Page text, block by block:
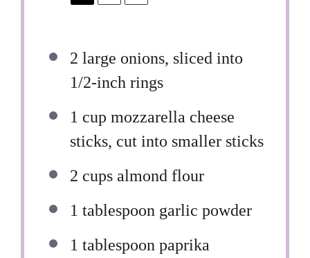
2 large onions, sliced into
1/2-inch rings
1 cup mozzarella cheese
sticks, cut into smaller sticks
2 cups almond flour
1 tablespoon garlic powder
1 tablespoon paprika